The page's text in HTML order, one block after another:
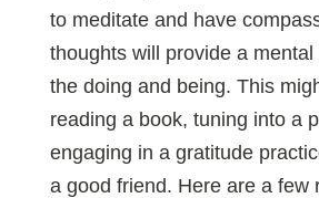
to meditate and have
thoughts will provide a mental
the doing and being. This
reading a book, tuning into a
engaging in a gratitude
a good friend. Here are a few